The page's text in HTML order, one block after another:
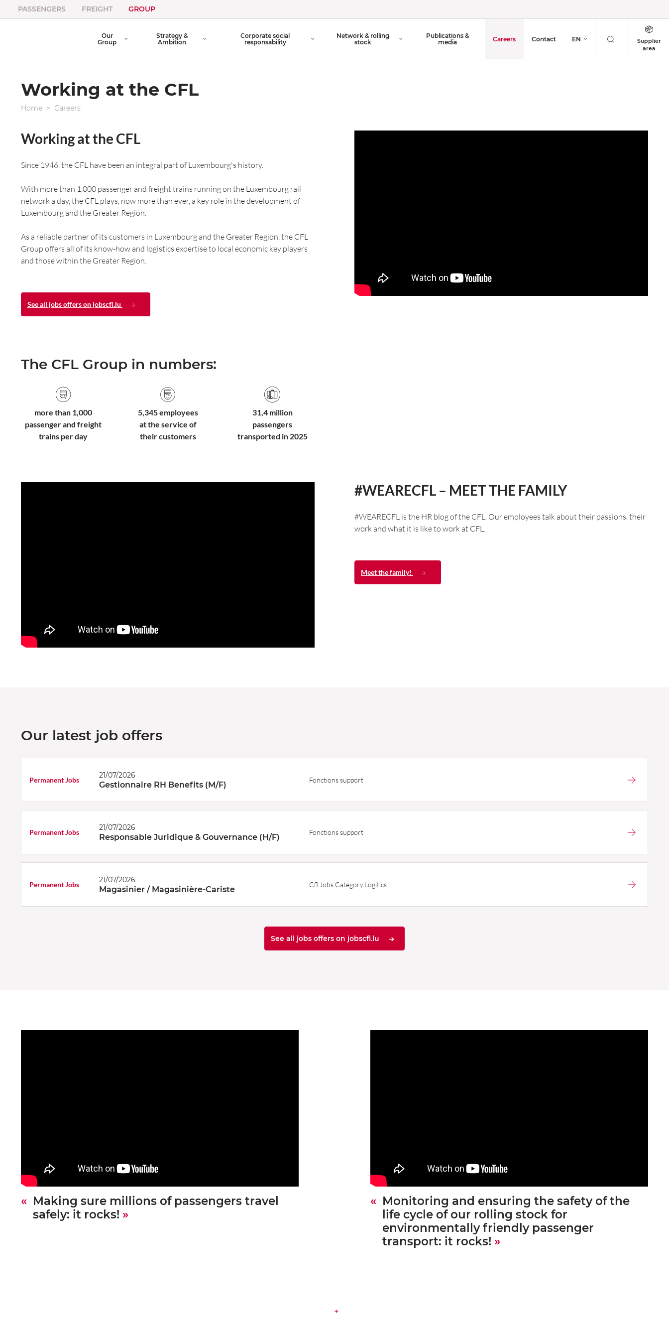
PASSENGERS FREIGHT GROUP
EN
Supplier
area
Our
Group
Board of Directors
Strategy &
Ambition
Corporate social
responsability
Network & rolling
stock
Publications &
media
Careers Contact
Working at the CFL
Home Careers
Working at the CFL
Since 1946, the CFL have been an integral part of Luxembourg's history.
With more than 1,000 passenger and freight trains running on the Luxembourg rail
network a day, the CFL plays, now more than ever, a key role in the development of
Luxembourg and the Greater Region.
As a reliable partner of its customers in Luxembourg and the Greater Region, the CFL
Group offers all of its know-how and logistics expertise to local economic key players
and those within the Greater Region.
See all jobs offers on jobscfl.lu
The CFL Group in numbers:
more than 1,000
passenger and freight
trains per day
5,345 employees
at the service of
their customers
31,4 million
passengers
transported in 2025
#WEARECFL – MEET THE FAMILY
#WEARECFL is the HR blog of the CFL. Our employees talk about their passions, their
work and what it is like to work at CFL.
Meet the family!
Our latest job offers
Permanent Jobs
21/07/2026
Gestionnaire RH Benefits (M/F)
Fonctions support
Permanent Jobs
21/07/2026
Responsable Juridique & Gouvernance (H/F)
Fonctions support
Permanent Jobs
21/07/2026
Magasinier / Magasinière-Cariste
Cfl.Jobs.Category.Logitics
See all jobs offers on jobscfl.lu
Making sure millions of passengers travel
safely: it rocks!
Monitoring and ensuring the safety of the
life cycle of our rolling stock for
environmentally friendly passenger
transport: it rocks!